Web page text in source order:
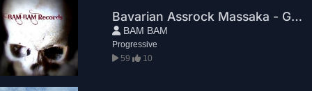
Bavarian Assrock Massaka - Greg House
BAM BAM
Progressive
59
10